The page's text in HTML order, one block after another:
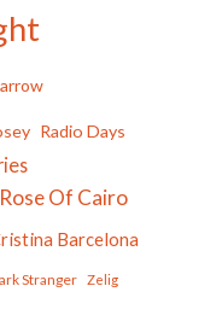
Radio Days
Of Cairo
Barcelona
Stranger Zelig